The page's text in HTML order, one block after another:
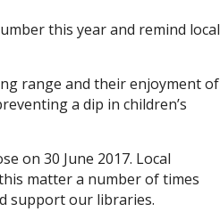
this year and remind local
range and their enjoyment of
a dip in children’s
on 30 June 2017. Local
matter a number of times
support our libraries.